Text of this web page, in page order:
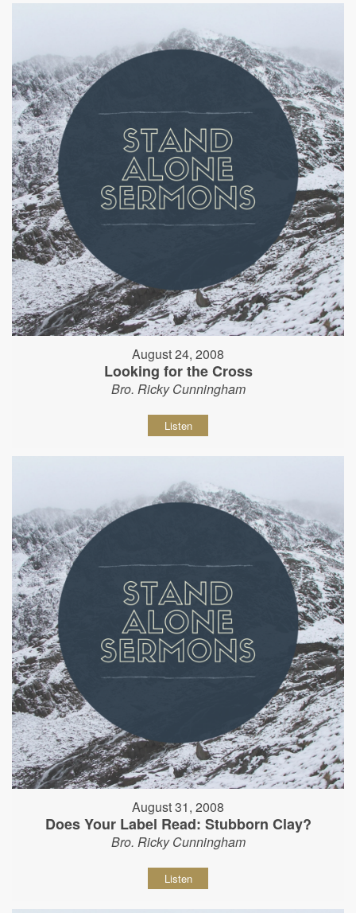
August 24, 2008
Looking for the Cross
Bro. Ricky Cunningham
Listen
August 31, 2008
Does Your Label Read: Stubborn Clay?
Bro. Ricky Cunningham
Listen